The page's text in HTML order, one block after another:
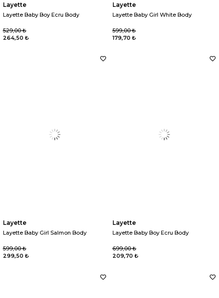
Layette
Layette Baby Boy Ecru Body
264,50 ₺
529,00 ₺
Layette
Layette Baby Girl White Body
179,70 ₺
599,00 ₺
Layette
Layette Baby Girl Salmon Body
299,50 ₺
599,00 ₺
Layette
Layette Baby Boy Ecru Body
209,70 ₺
699,00 ₺